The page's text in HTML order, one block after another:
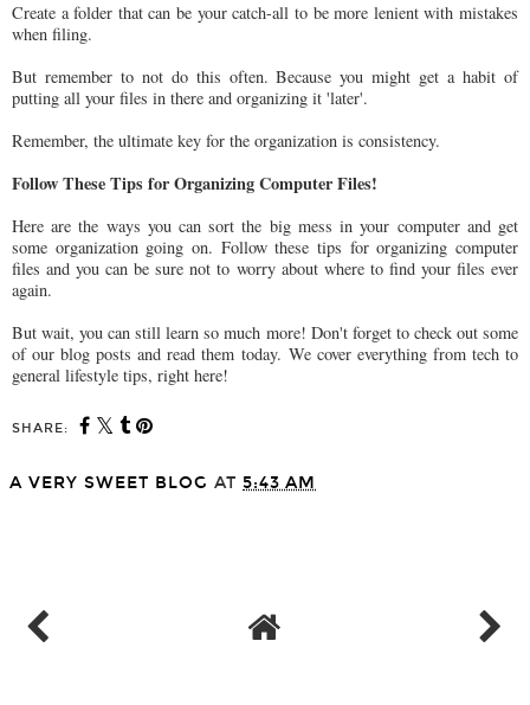
Create a folder that can be your catch-all to be more lenient with mistakes
when filing.
But remember to not do this often. Because you might get a habit of
putting all your files in there and organizing it 'later'.
Remember, the ultimate key for the organization is consistency.
Follow These Tips for Organizing Computer Files!
Here are the ways you can sort the big mess in your computer and get
some organization going on. Follow these tips for organizing computer
files and you can be sure not to worry about where to find your files ever
again.
But wait, you can still learn so much more! Don't forget to check out some
of our blog posts and read them today. We cover everything from tech to
general lifestyle tips, right here!
SHARE:
A VERY SWEET BLOG AT 5:43 AM